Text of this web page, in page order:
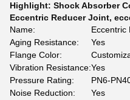
Highlight: Shock Absorber
Eccentric Reducer Joint,
Name:
Eccentric
Aging Resistance:
Yes
Flange Color:
Vibration Resistance:Yes
Pressure Rating:
PN6-
Noise Reduction:
Yes